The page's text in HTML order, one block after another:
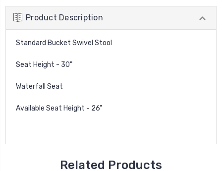
Product Description
Standard Bucket Swivel Stool
Seat Height - 30"
Waterfall Seat
Available Seat Height - 26"
Related Products